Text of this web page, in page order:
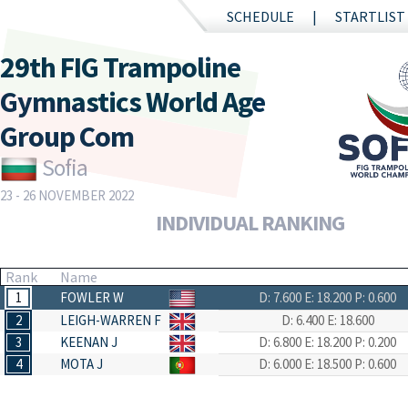
SCHEDULE STARTLIST
29th FIG Trampoline
Gymnastics World Age
Group Com
Sofia
23 - 26 NOVEMBER 2022
INDIVIDUAL RANKING
Rank Name
1 FOWLER W D: 7.600 E: 18.200 P: 0.600
2
LEIGH-WARREN F D: 6.400 E: 18.600
3
KEENAN J D: 6.800 E: 18.200 P: 0.200
4
MOTA J D: 6.000 E: 18.500 P: 0.600